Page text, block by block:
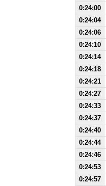
0:24:00
0:24:04
0:24:06
0:24:10
0:24:14
0:24:18
0:24:21
0:24:27
0:24:33
0:24:37
0:24:40
0:24:44
0:24:46
0:24:53
0:24:57